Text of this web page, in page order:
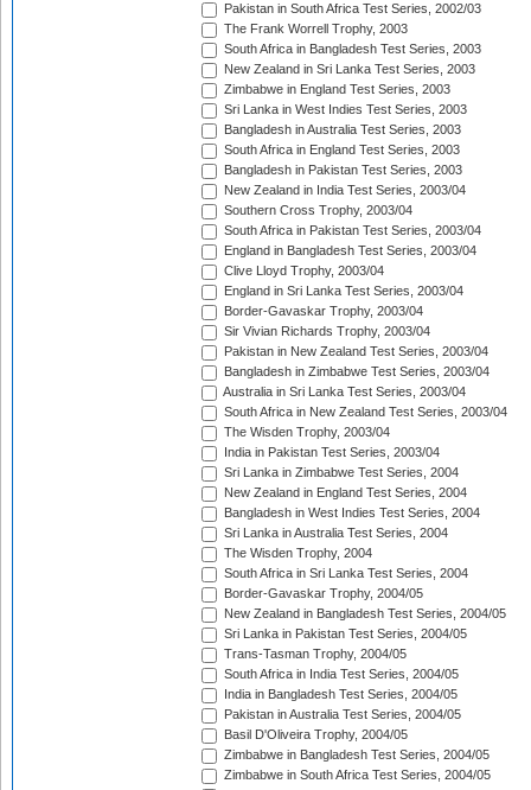
Pakistan in South Africa Test Series, 2002/03
The Frank Worrell Trophy, 2003
South Africa in Bangladesh Test Series, 2003
New Zealand in Sri Lanka Test Series, 2003
Zimbabwe in England Test Series, 2003
Sri Lanka in West Indies Test Series, 2003
Bangladesh in Australia Test Series, 2003
South Africa in England Test Series, 2003
Bangladesh in Pakistan Test Series, 2003
New Zealand in India Test Series, 2003/04
Southern Cross Trophy, 2003/04
South Africa in Pakistan Test Series, 2003/04
England in Bangladesh Test Series, 2003/04
Clive Lloyd Trophy, 2003/04
England in Sri Lanka Test Series, 2003/04
Border-Gavaskar Trophy, 2003/04
Sir Vivian Richards Trophy, 2003/04
Pakistan in New Zealand Test Series, 2003/04
Bangladesh in Zimbabwe Test Series, 2003/04
Australia in Sri Lanka Test Series, 2003/04
South Africa in New Zealand Test Series, 2003/04
The Wisden Trophy, 2003/04
India in Pakistan Test Series, 2003/04
Sri Lanka in Zimbabwe Test Series, 2004
New Zealand in England Test Series, 2004
Bangladesh in West Indies Test Series, 2004
Sri Lanka in Australia Test Series, 2004
The Wisden Trophy, 2004
South Africa in Sri Lanka Test Series, 2004
Border-Gavaskar Trophy, 2004/05
New Zealand in Bangladesh Test Series, 2004/05
Sri Lanka in Pakistan Test Series, 2004/05
Trans-Tasman Trophy, 2004/05
South Africa in India Test Series, 2004/05
India in Bangladesh Test Series, 2004/05
Pakistan in Australia Test Series, 2004/05
Basil D'Oliveira Trophy, 2004/05
Zimbabwe in Bangladesh Test Series, 2004/05
Zimbabwe in South Africa Test Series, 2004/05